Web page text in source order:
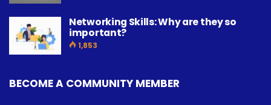
Networking Skills: Why are they so
important?
1,853
BECOME A COMMUNITY MEMBER